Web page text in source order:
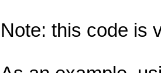
Note: this code is